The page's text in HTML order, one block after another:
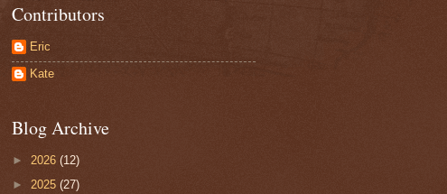
Contributors
Eric
Kate
Blog Archive
► 2026 (12)
► 2025 (27)